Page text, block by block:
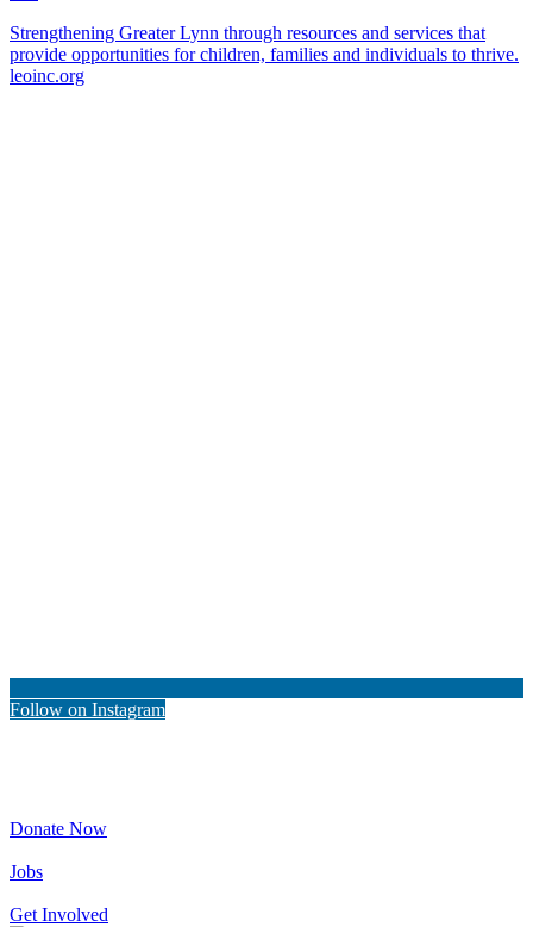
Strengthening Greater Lynn through resources and services that
provide opportunities for children, families and individuals to thrive.
leoinc.org
Follow on Instagram
Donate Now
Jobs
Get Involved